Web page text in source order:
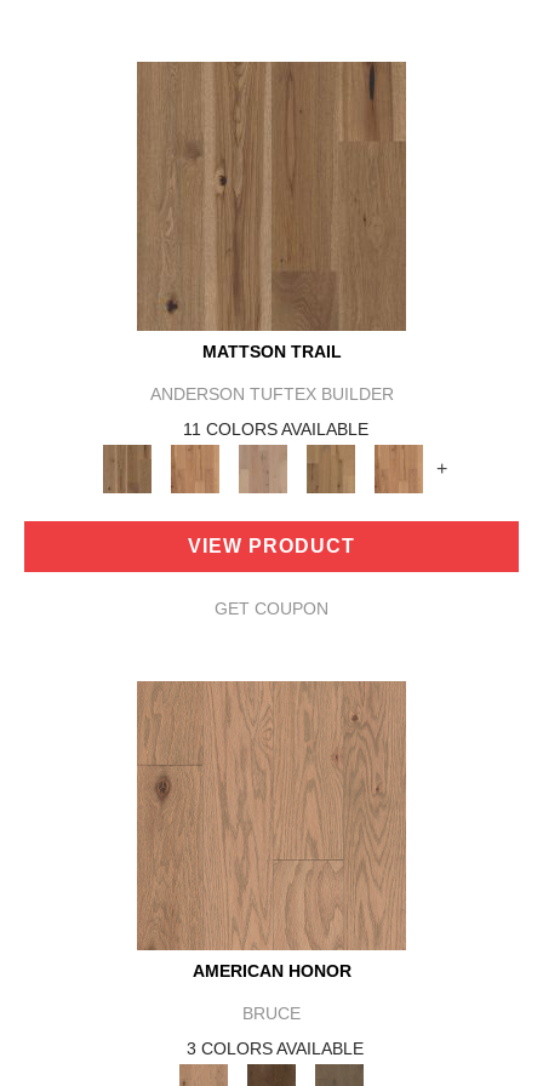
MATTSON TRAIL
ANDERSON TUFTEX BUILDER
11 COLORS AVAILABLE
+
VIEW PRODUCT
GET COUPON
AMERICAN HONOR
BRUCE
3 COLORS AVAILABLE